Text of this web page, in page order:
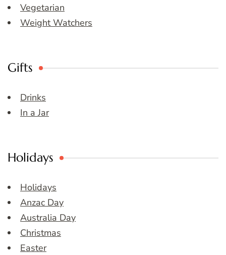
Vegetarian
Weight Watchers
Gifts
Drinks
In a Jar
Holidays
Holidays
Anzac Day
Australia Day
Christmas
Easter